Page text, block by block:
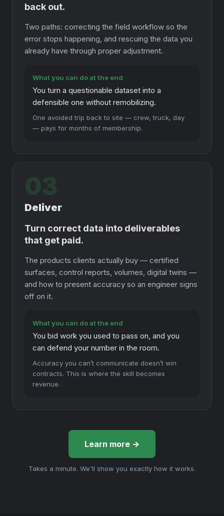
back out.
Two paths: correcting the field workflow so the
error stops happening, and rescuing the data you
already have through proper adjustment.
What you can do at the end
You turn a questionable dataset into a
defensible one without remobilizing.
One avoided trip back to site — crew, truck, day
— pays for months of membership.
03
Deliver
Turn correct data into deliverables
that get paid.
The products clients actually buy — certified
surfaces, control reports, volumes, digital twins —
and how to present accuracy so an engineer signs
off on it.
What you can do at the end
You bid work you used to pass on, and you
can defend your number in the room.
Accuracy you can’t communicate doesn’t win
contracts. This is where the skill becomes
revenue.
Learn more →
Takes a minute. We'll show you exactly how it works.